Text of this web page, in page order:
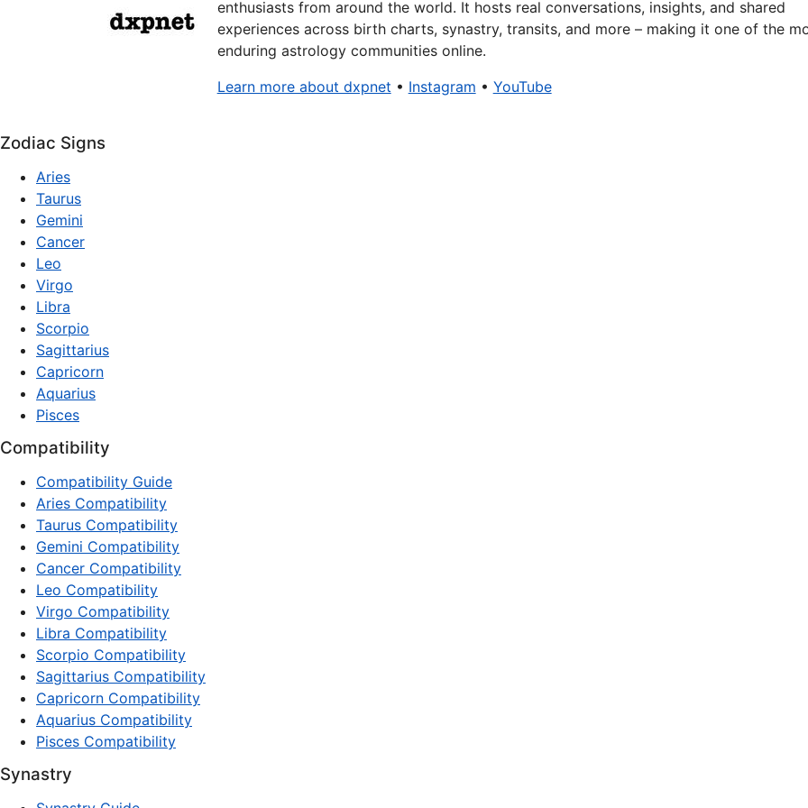
enthusiasts from around the world. It hosts real conversations, insights, and shared
experiences across birth charts, synastry, transits, and more – making it one of the
enduring astrology communities online.
Learn more about dxpnet • Instagram • YouTube
Zodiac Signs
Aries
Taurus
Gemini
Cancer
Leo
Virgo
Libra
Scorpio
Sagittarius
Capricorn
Aquarius
Pisces
Compatibility
Compatibility Guide
Aries Compatibility
Taurus Compatibility
Gemini Compatibility
Cancer Compatibility
Leo Compatibility
Virgo Compatibility
Libra Compatibility
Scorpio Compatibility
Sagittarius Compatibility
Capricorn Compatibility
Aquarius Compatibility
Pisces Compatibility
Synastry